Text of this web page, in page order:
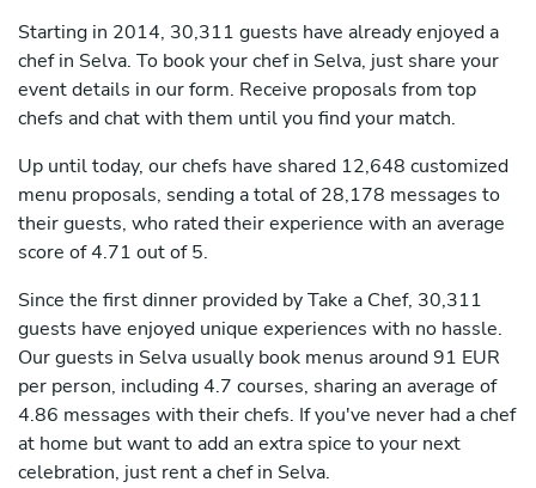
Starting in 2014, 30,311 guests have already enjoyed a
chef in Selva. To book your chef in Selva, just share your
event details in our form. Receive proposals from top
chefs and chat with them until you find your match.
Up until today, our chefs have shared 12,648 customized
menu proposals, sending a total of 28,178 messages to
their guests, who rated their experience with an average
score of 4.71 out of 5.
Since the first dinner provided by Take a Chef, 30,311
guests have enjoyed unique experiences with no hassle.
Our guests in Selva usually book menus around 91 EUR
per person, including 4.7 courses, sharing an average of
4.86 messages with their chefs. If you've never had a chef
at home but want to add an extra spice to your next
celebration, just rent a chef in Selva.